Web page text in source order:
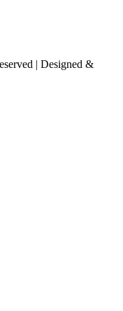
| Designed &